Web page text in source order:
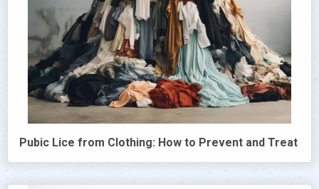
Pubic Lice from Clothing: How to Prevent and Treat